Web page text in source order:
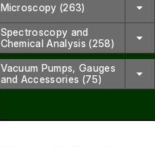
Microscopy (263)
Spectroscopy and
Chemical Analysis (258)
Vacuum Pumps, Gauges
and Accessories (75)